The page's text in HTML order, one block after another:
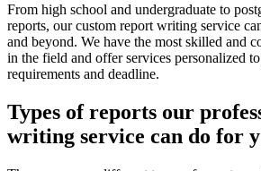
From high school and undergraduate to
reports, our custom report writing service
and beyond. We have the most skilled and
in the field and offer services personalized
requirements and deadline.
Types of reports our
writing service can do for